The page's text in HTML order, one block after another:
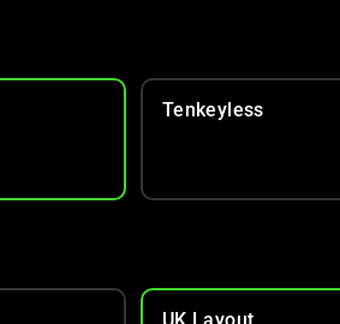
Tenkeyless